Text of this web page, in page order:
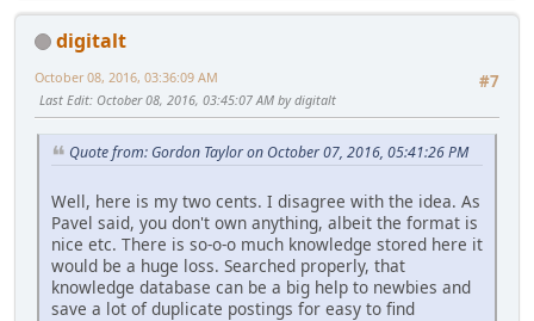
digitalt
#7
October 08, 2016, 03:36:09 AM
Last Edit: October 08, 2016, 03:45:07 AM by digitalt
Quote from: Gordon Taylor on October 07, 2016, 05:41:26 PM
Well, here is my two cents. I disagree with the idea. As
Pavel said, you don't own anything, albeit the format is
nice etc. There is so-o-o much knowledge stored here it
would be a huge loss. Searched properly, that
knowledge database can be a big help to newbies and
save a lot of duplicate postings for easy to find